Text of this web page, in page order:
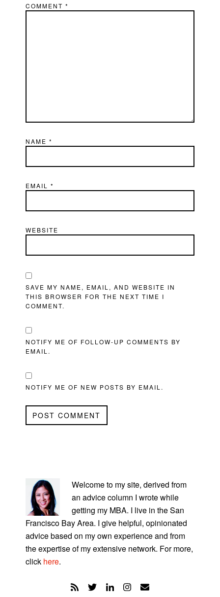
COMMENT*
NAME*
EMAIL*
WEBSITE
SAVE MY NAME, EMAIL, AND WEBSITE IN
THIS BROWSER FOR THE NEXT TIME I
COMMENT.
NOTIFY ME OF FOLLOW-UP COMMENTS BY
EMAIL.
NOTIFY ME OF NEW POSTS BY EMAIL.
SIDEBAR
Welcome to my site, derived from
an advice column I wrote while
getting my MBA. I live in the San
Francisco Bay Area. I give helpful, opinionated
advice based on my own experience and from
the expertise of my extensive network. For more,
click here.